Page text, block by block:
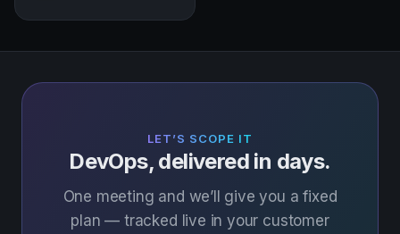
LET’S SCOPE IT
DevOps, delivered in days.
One meeting and we’ll give you a fixed
plan — tracked live in your customer